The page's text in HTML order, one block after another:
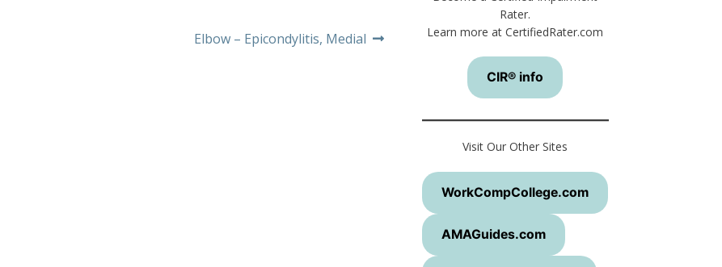
Next
Elbow – Epicondylitis, Medial
Rater.
Learn more at CertifiedRater.com
CIR® info
Visit Our Other Sites
WorkCompCollege.com
AMAGuides.com